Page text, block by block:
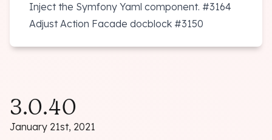
Inject the Symfony Yaml component. #3164
Adjust Action Facade docblock #3150
3.0.40
January 21st, 2021